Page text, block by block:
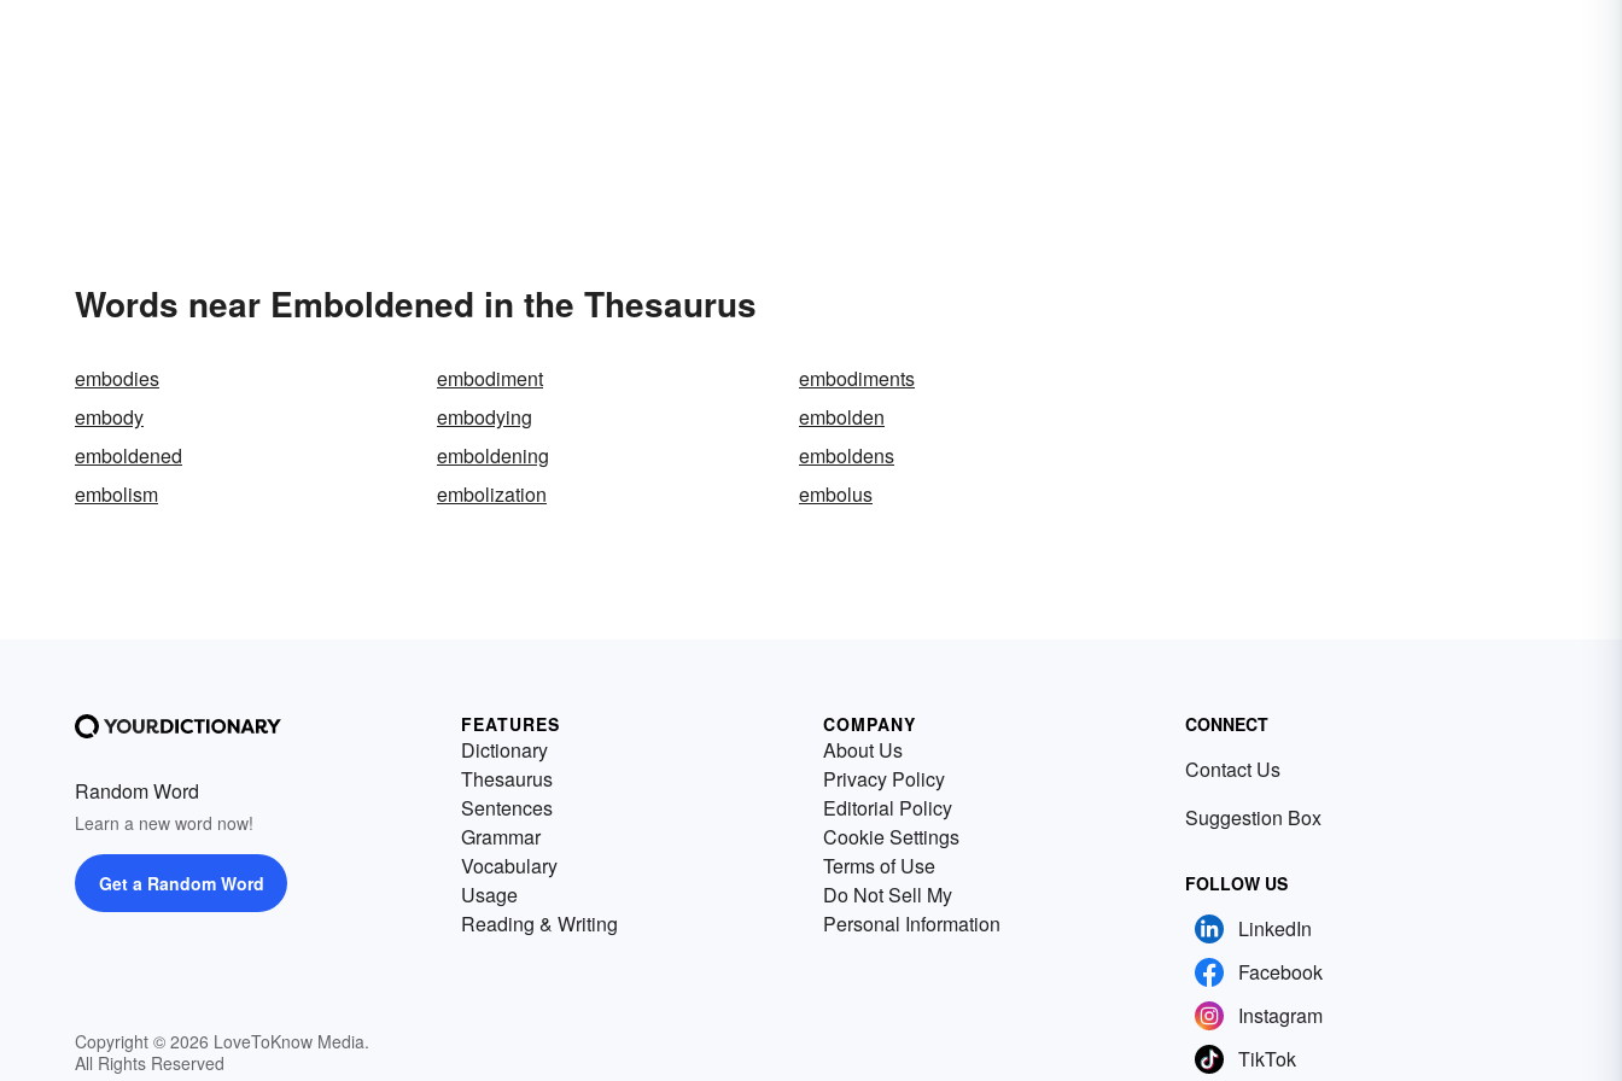
Words near Emboldened in the Thesaurus
embodies embodiment
embodiments
embody
embodying
embolden
emboldened
emboldening
emboldens
embolism
embolization embolus
Random Word
Learn a new word now!
Get a Random Word
Copyright © 2026 LoveToKnow Media.
All Rights Reserved
FEATURES
Dictionary
Thesaurus
Sentences
Grammar
Vocabulary
Usage
Reading & Writing
COMPANY
About Us
Privacy Policy
Editorial Policy
Cookie Settings
Terms of Use
Do Not Sell My
Personal Information
CONNECT
Contact Us
Suggestion Box
FOLLOW US
LinkedIn
Facebook
Instagram
TikTok